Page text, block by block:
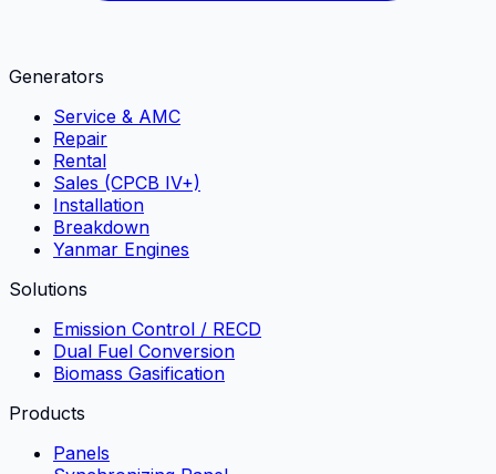
Generators
Service & AMC
Repair
Rental
Sales (CPCB IV+)
Installation
Breakdown
Yanmar Engines
Solutions
Emission Control / RECD
Dual Fuel Conversion
Biomass Gasification
Products
Panels